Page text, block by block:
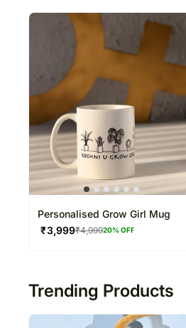
Personalised Grow Girl Mug
₹3,999₹4,99920% OFF
Trending Products